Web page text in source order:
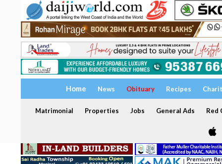
Home News Obituary Recipes
Matrimonial Properties Jobs General Ads Red